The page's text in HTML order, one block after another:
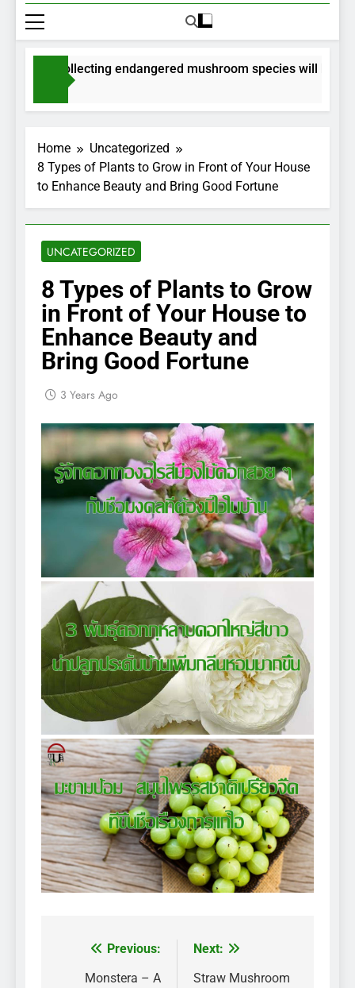
for collecting endangered mushroom species will be
Home
Uncategorized
8 Types of Plants to Grow in Front of Your House
to Enhance Beauty and Bring Good Fortune
UNCATEGORIZED
8 Types of Plants to Grow
in Front of Your House to
Enhance Beauty and
Bring Good Fortune
3 Years Ago
Post
navigation
Previous:
Monstera – A
Next:
Straw Mushroom